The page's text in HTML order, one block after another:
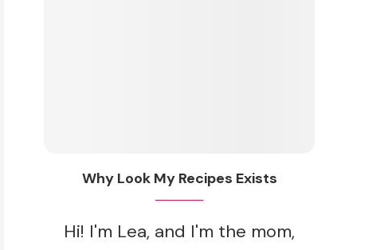
Why Look My Recipes Exists
Hi! I'm Lea, and I'm the mom,